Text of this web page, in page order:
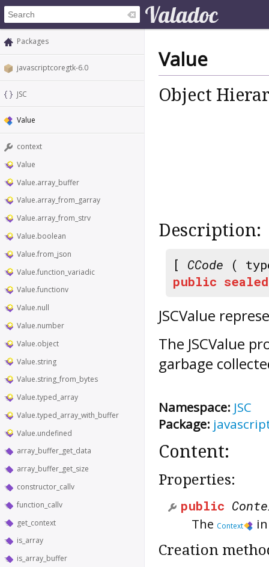
Packages
javascriptcoregtk-6.0
JSC
Value
context
Value
Value.array_buffer
Value.array_from_garray
Value.array_from_strv
Value.boolean
Value.from_json
Value.function_variadic
Value.functionv
Value.null
Value.number
Value.object
Value.string
Value.string_from_bytes
Value.typed_array
Value.typed_array_with_buffer
Value.undefined
array_buffer_get_data
array_buffer_get_size
constructor_callv
function_callv
get_context
is_array
is_array_buffer
Value
Object
Description:
[ CCode (
public sealed
JSCValue
The JSCValue
garbage
Namespace: JSC
Package:
Content:
Properties:
public
The Context
Creation